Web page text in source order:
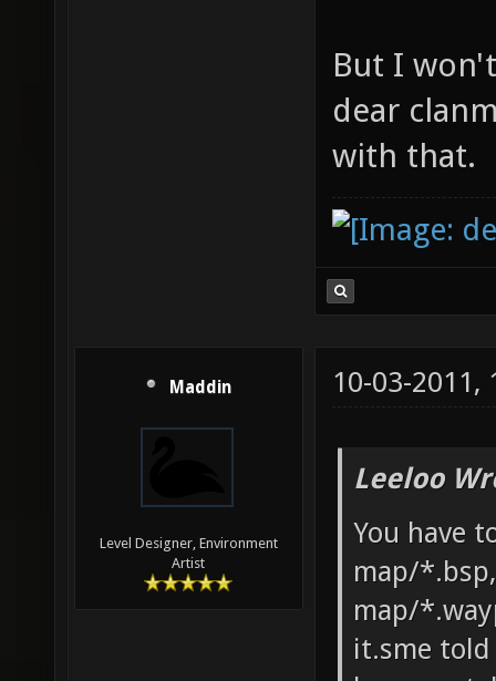
But I
dear
with that.
Maddin
Level Designer, Environment
Artist
10-03-2011,
Leeloo
You have
map/
map/
it.sme